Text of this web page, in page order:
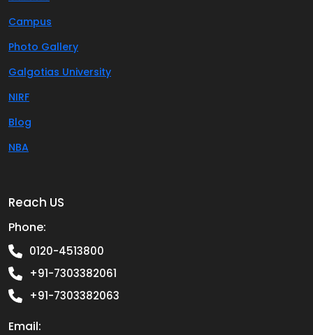
Campus
Photo Gallery
Galgotias University
NIRF
Blog
NBA
Reach US
Phone:
0120-4513800
+91-7303382061
+91-7303382063
Email: